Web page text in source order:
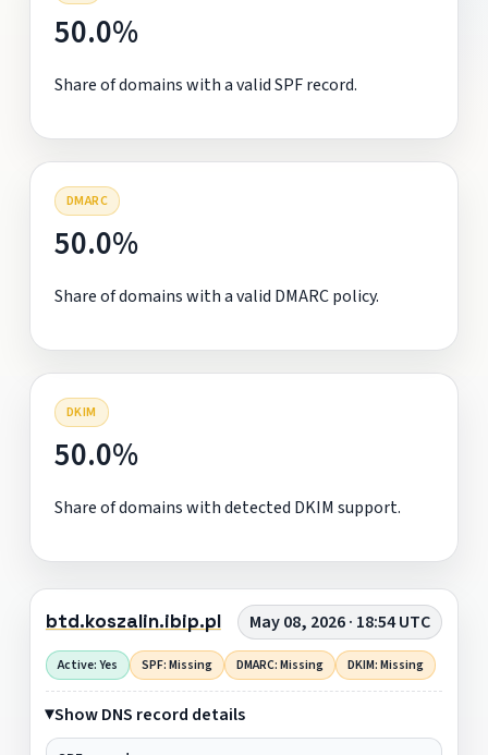
50.0%
Share of domains with a valid SPF record.
DMARC
50.0%
Share of domains with a valid DMARC policy.
DKIM
50.0%
Share of domains with detected DKIM support.
btd.koszalin.ibip.pl May 08, 2026 · 18:54 UTC
Active: Yes SPF: Missing DMARC: Missing DKIM: Missing
Show DNS record details